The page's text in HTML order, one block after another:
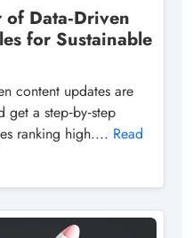
Data‑Driven
for Sustainable
content updates are
a step‑by‑step
ranking high.... Read